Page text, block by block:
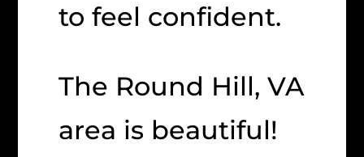
to feel confident.
The Round Hill, VA
area is beautiful!